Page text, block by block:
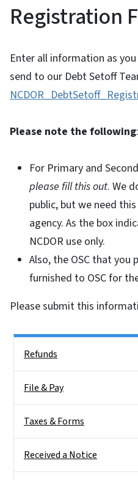
Registration
Enter all information as
send to our Debt Setoff
Please note the following:
For Primary and
please fill this out. We
public, but we need
agency. As the box
NCDOR use only.
Also, the OSC that you
furnished to OSC for
Please submit this
Refunds
File & Pay
Taxes & Forms
Received a Notice